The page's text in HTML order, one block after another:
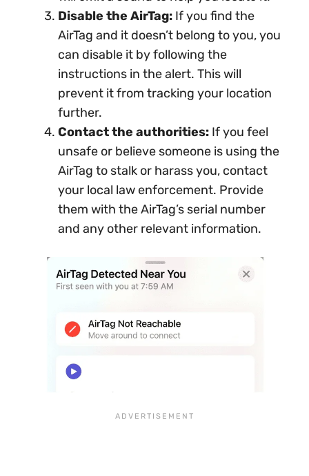
Disable the AirTag: If you find the
AirTag and it doesn’t belong to you, you
can disable it by following the
instructions in the alert. This will
prevent it from tracking your location
further.
Contact the authorities: If you feel
unsafe or believe someone is using the
AirTag to stalk or harass you, contact
your local law enforcement. Provide
them with the AirTag’s serial number
and any other relevant information.